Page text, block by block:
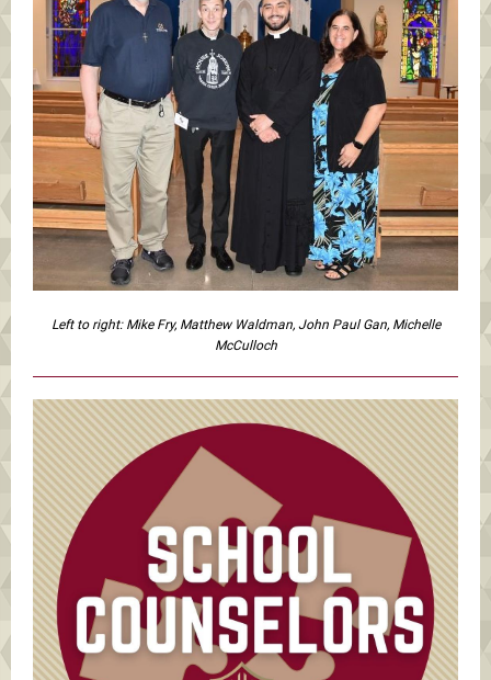
Left to right: Mike Fry, Matthew Waldman, John Paul Gan, Michelle
McCulloch